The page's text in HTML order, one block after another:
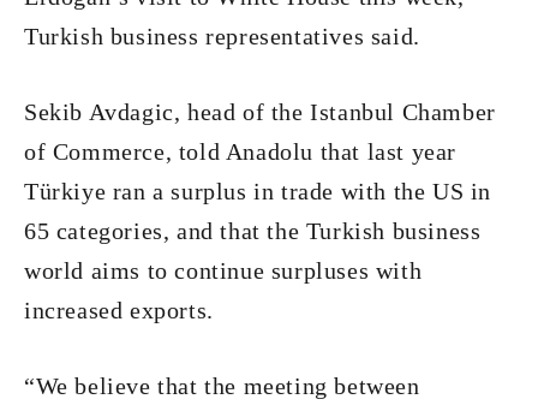
Turkish business representatives said.
Sekib Avdagic, head of the Istanbul Chamber
of Commerce, told Anadolu that last year
Türkiye ran a surplus in trade with the US in
65 categories, and that the Turkish business
world aims to continue surpluses with
increased exports.
“We believe that the meeting between